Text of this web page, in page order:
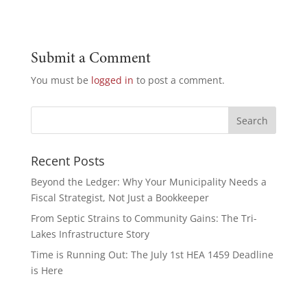
Submit a Comment
You must be logged in to post a comment.
Recent Posts
Beyond the Ledger: Why Your Municipality Needs a
Fiscal Strategist, Not Just a Bookkeeper
From Septic Strains to Community Gains: The Tri-
Lakes Infrastructure Story
Time is Running Out: The July 1st HEA 1459 Deadline
is Here